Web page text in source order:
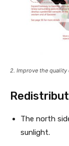
2. Improve the quality
The north
sunlight.